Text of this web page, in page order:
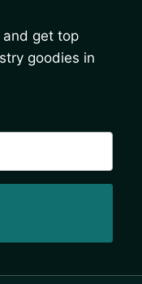
and get top
goodies in